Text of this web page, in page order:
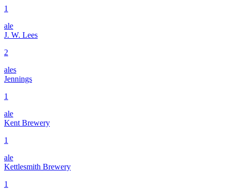
1
ale
J. W. Lees
2
ales
Jennings
1
ale
Kent Brewery
1
ale
Kettlesmith Brewery
1